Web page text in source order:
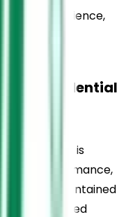
Political Science,
Residential
Thiruvalla, is
performance,
well-maintained
a balanced